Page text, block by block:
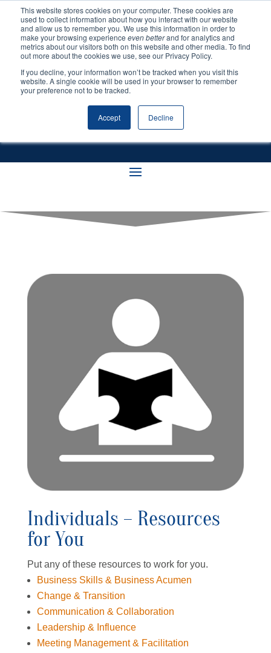
This website stores cookies on your computer. These cookies are
used to collect information about how you interact with our website
and allow us to remember you. We use this information in order to
make your browsing experience even betterand for analytics and
metrics about our visitors both on this website and other media. To find
out more about the cookies we use, see our Privacy Policy.
If you decline, your information won’t be tracked when you visit this
website. A single cookie will be used in your browser to remember
your preference not to be tracked.
Accept Decline
Resources
Individuals – Resources
for You
Put any of these resources to work for you.
Business Skills & Business Acumen
Change & Transition
Communication & Collaboration
Leadership & Influence
Meeting Management & Facilitation